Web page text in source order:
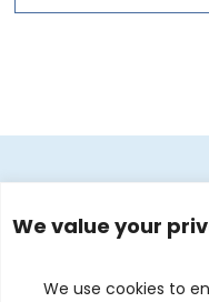
We value your
We use cookies to